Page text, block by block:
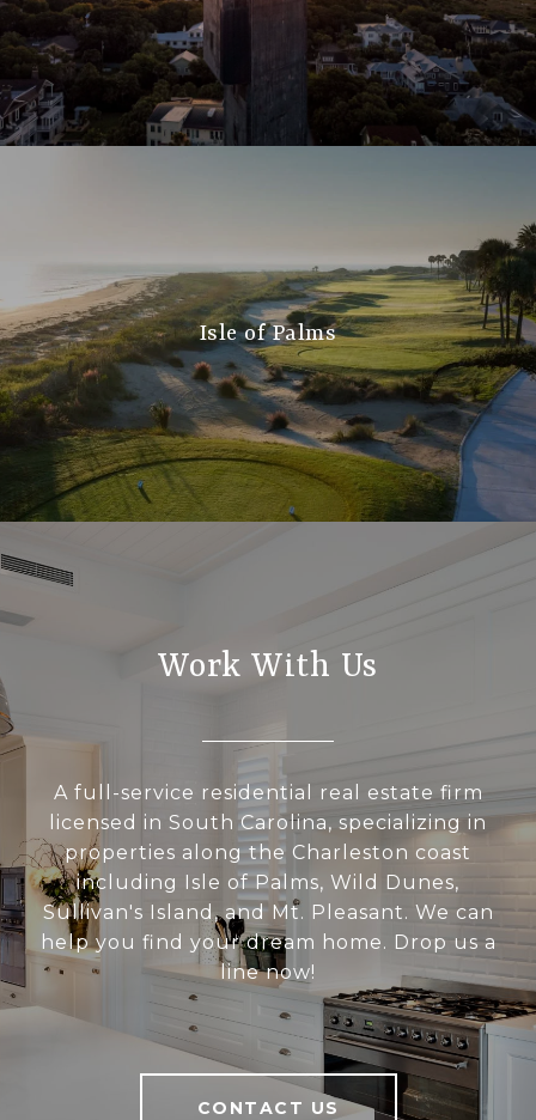
Isle of Palms
Work With Us
A full-service residential real estate firm
licensed in South Carolina, specializing in
properties along the Charleston coast
including Isle of Palms, Wild Dunes,
Sullivan's Island, and Mt. Pleasant. We can
help you find your dream home. Drop us a
line now!
CONTACT US